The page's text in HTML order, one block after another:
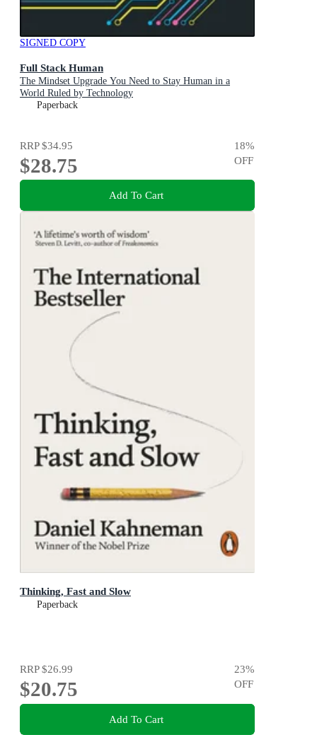
SIGNED COPY
Full Stack Human
The Mindset Upgrade You Need to Stay Human in a
World Ruled by Technology
Paperback
RRP$34.95
$28.75
18%
OFF
Add To Cart
Thinking, Fast and Slow
Paperback
RRP$26.99
$20.75
23%
OFF
Add To Cart